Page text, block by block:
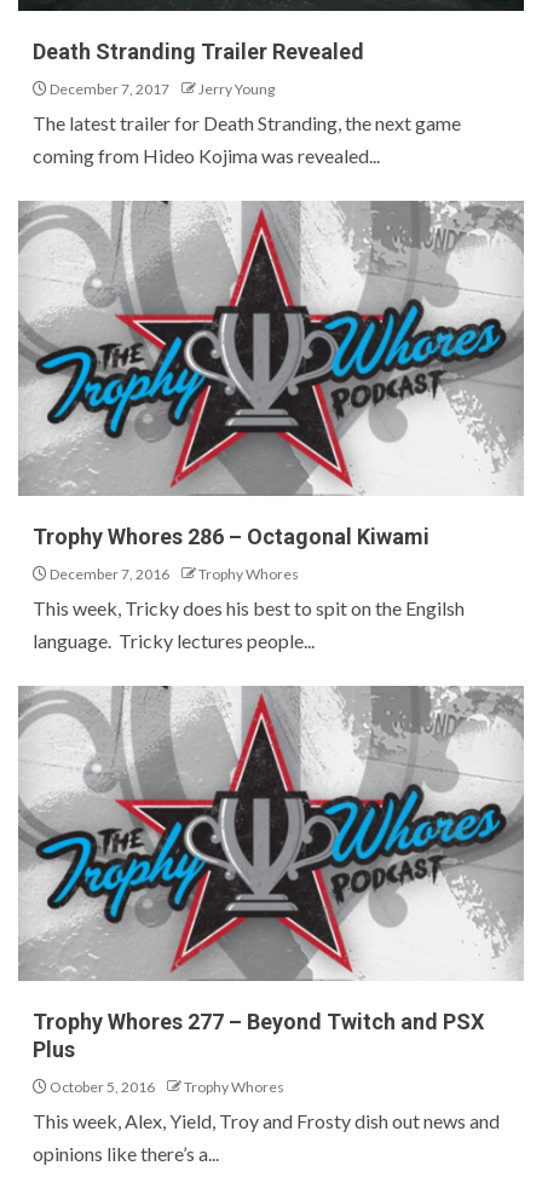
Death Stranding Trailer Revealed
December 7, 2017 Jerry Young
The latest trailer for Death Stranding, the next game
coming from Hideo Kojima was revealed...
Trophy Whores 286 – Octagonal Kiwami
December 7, 2016 Trophy Whores
This week, Tricky does his best to spit on the Engilsh
language. Tricky lectures people...
Trophy Whores 277 – Beyond Twitch and PSX
Plus
October 5, 2016 Trophy Whores
This week, Alex, Yield, Troy and Frosty dish out news and
opinions like there’s a...